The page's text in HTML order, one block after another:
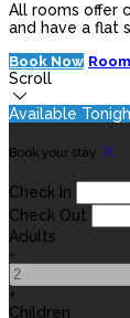
All rooms offer
and have a flat
Book Now
Scroll
Available
Book your stay
Check In
Check Out
Adults
-
+
Children